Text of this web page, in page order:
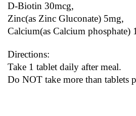
D-Biotin 30mcg,
Zinc(as Zinc Gluconate) 5mg,
Calcium(as Calcium phosphate)
Directions:
Take 1 tablet daily after meal.
Do NOT take more than tablets